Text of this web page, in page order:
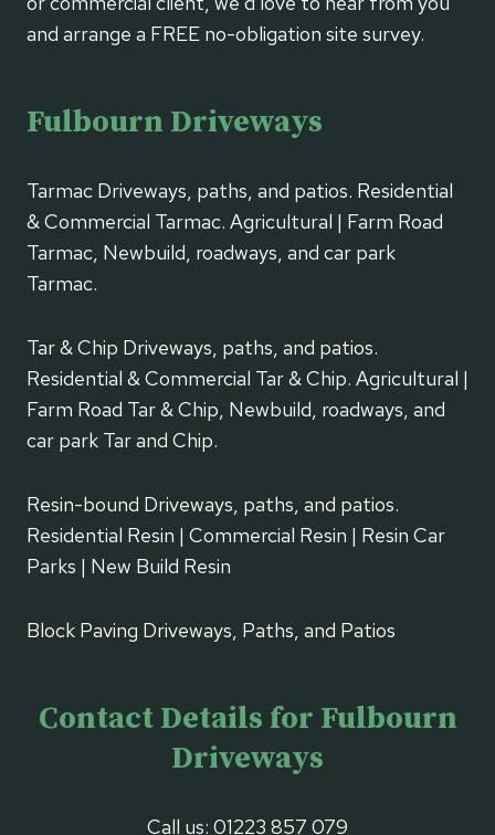
and arrange a FREE no-obligation site survey.
Fulbourn Driveways
Tarmac Driveways, paths, and patios. Residential
& Commercial Tarmac. Agricultural | Farm Road
Tarmac, Newbuild, roadways, and car park
Tarmac.
Tar & Chip Driveways, paths, and patios.
Residential & Commercial Tar & Chip. Agricultural |
Farm Road Tar & Chip, Newbuild, roadways, and
car park Tar and Chip.
Resin-bound Driveways, paths, and patios.
Residential Resin | Commercial Resin | Resin Car
Parks | New Build Resin
Block Paving Driveways, Paths, and Patios
Contact Details for Fulbourn
Driveways
Call us: 01223 857 079